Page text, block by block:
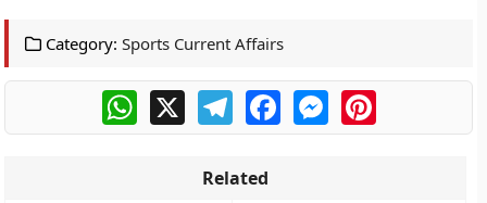
Category: Sports Current Affairs
WhatsApp
X TelegramFacebookMessengerPinterest
Related